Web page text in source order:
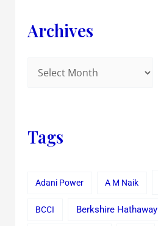
Archives
Tags
Adani Power A M Naik
BCCI Berkshire Hathaway